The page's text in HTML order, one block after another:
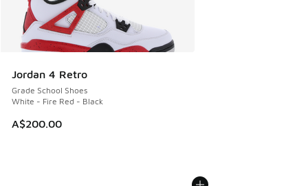
Jordan 4 Retro
Grade School Shoes
White - Fire Red - Black
A$200.00